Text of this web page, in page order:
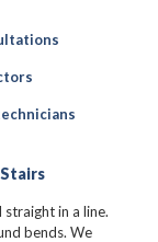
in a line.
bends. We